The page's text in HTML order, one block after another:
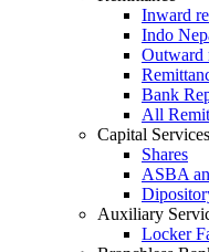
Inward
Indo
Outward
Bank
All
Capital Services
Shares
ASBA
Auxiliary
Locker